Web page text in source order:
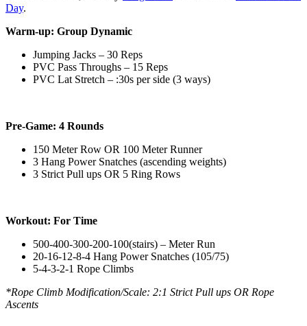
Day.
Warm-up: Group Dynamic
Jumping Jacks – 30 Reps
PVC Pass Throughs – 15 Reps
PVC Lat Stretch – :30s per side (3 ways)
Pre-Game: 4 Rounds
150 Meter Row OR 100 Meter Runner
3 Hang Power Snatches (ascending weights)
3 Strict Pull ups OR 5 Ring Rows
Workout: For Time
500-400-300-200-100(stairs) – Meter Run
20-16-12-8-4 Hang Power Snatches (105/75)
5-4-3-2-1 Rope Climbs
*Rope Climb Modification/Scale: 2:1 Strict Pull ups OR Rope
Ascents